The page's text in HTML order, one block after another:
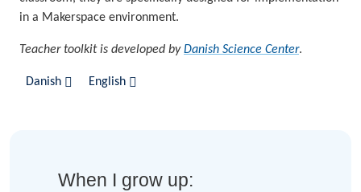
in a Makerspace environment.
Teacher toolkit is developed byDanish Science Center.
Danish English
When I grow up: